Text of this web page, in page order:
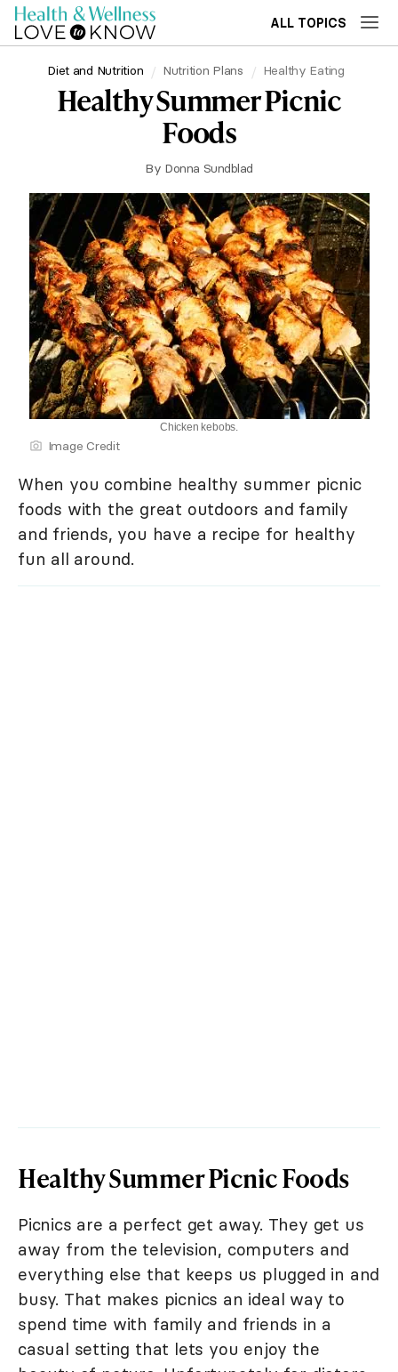
ALL TOPICS
Diet and Nutrition Nutrition Plans Healthy Eating
Healthy Summer Picnic
Foods
By Donna Sundblad
Chicken kebobs.
Image Credit
When you combine healthy summer picnic
foods with the great outdoors and family
and friends, you have a recipe for healthy
fun all around.
Healthy Summer Picnic Foods
Picnics are a perfect get away. They get us
away from the television, computers and
everything else that keeps us plugged in and
busy. That makes picnics an ideal way to
spend time with family and friends in a
casual setting that lets you enjoy the